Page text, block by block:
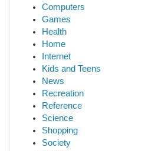
Computers
Games
Health
Home
Internet
Kids and Teens
News
Recreation
Reference
Science
Shopping
Society